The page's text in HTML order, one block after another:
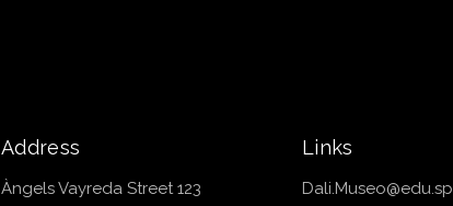
Address
Àngels Vayreda Street 123
Links
Dali.Museo@edu.sp